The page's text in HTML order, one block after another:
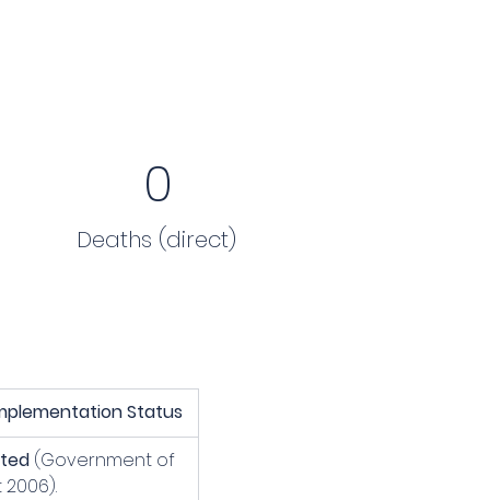
0
Deaths (direct)
Status
(Government of